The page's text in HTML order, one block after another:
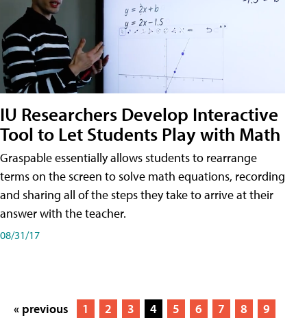
IU Researchers Develop Interactive
Tool to Let Students Play with Math
Graspable essentially allows students to rearrange
terms on the screen to solve math equations, recording
and sharing all of the steps they take to arrive at their
answer with the teacher.
08/31/17
« previous 1 2 3 4 5 6 7 8
9